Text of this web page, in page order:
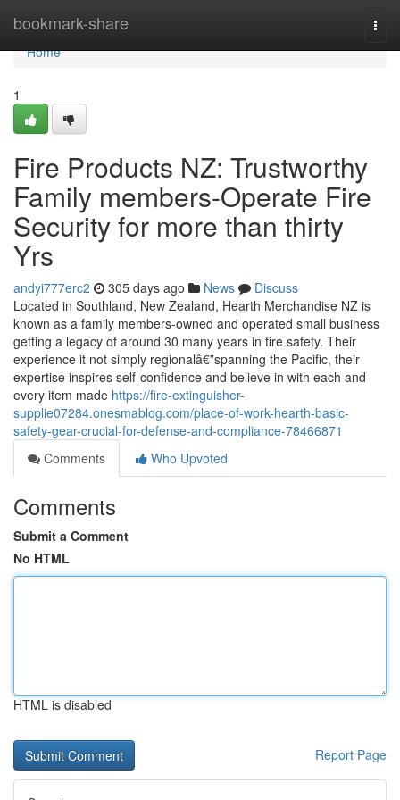
bookmark-share
Home
Home
1
Fire Products NZ: Trustworthy
Family members-Operate Fire
Security for more than thirty
Yrs
andyi777erc2 305 days ago News
Discuss
Located in Southland, New Zealand, Hearth Merchandise NZ is
known as a family members-owned and operated small business
getting a legacy of around 30 many years in fire safety. Their
experience it not simply regionalâ€”spanning the Pacific, their
expertise inspires self-confidence and believe in with each and
every item made https://fire-extinguisher-
supplie07284.onesmablog.com/place-of-work-hearth-basic-
safety-gear-crucial-for-defense-and-compliance-78466871
Comments
Who Upvoted
Comments
Submit a Comment
No HTML
HTML is disabled
Report Page